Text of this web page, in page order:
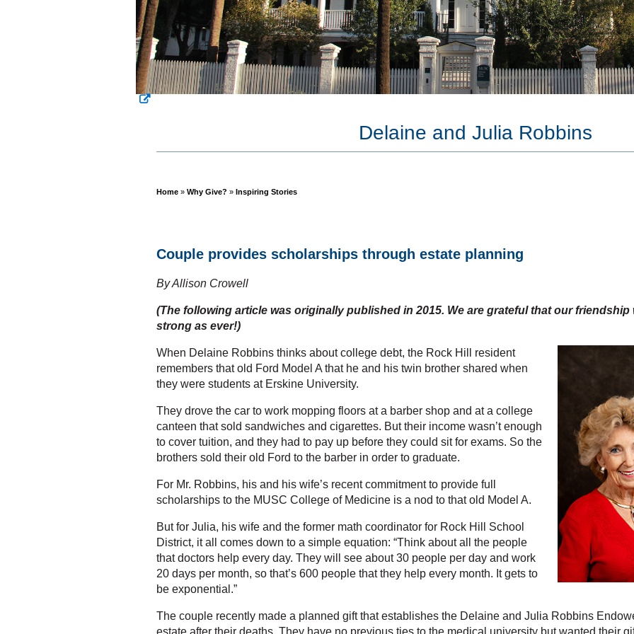
Giving and Tax
Benefits
Compare Gifts
Gift Calculator
Real
Delaine and Julia Robbins
Breadcrumb
Home » Why Give? » Inspiring Stories
Couple provides scholarships through estate planning
By Allison Crowell
(The following article was originally published in 2015. We are grateful that our
strong as ever!)
When Delaine Robbins thinks about college debt, the Rock Hill resident
remembers that old Ford Model A that he and his twin brother shared when
they were students at Erskine University.
They drove the car to work mopping floors at a barber shop and at a college
canteen that sold sandwiches and cigarettes. But their income wasn’t enough
to cover tuition, and they had to pay up before they could sit for exams. So the
brothers sold their old Ford to the barber in order to graduate.
For Mr. Robbins, his and his wife’s recent commitment to provide full
scholarships to the MUSC College of Medicine is a nod to that old Model A.
But for Julia, his wife and the former math coordinator for Rock Hill School
District, it all comes down to a simple equation: “Think about all the people
that doctors help every day. They will see about 30 people per day and work
20 days per month, so that’s 600 people that they help every month. It gets to
be exponential.”
The couple recently made a planned gift that establishes the Delaine and Julia Robbins